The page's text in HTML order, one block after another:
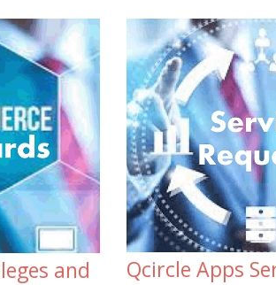
and
Qcircle Apps